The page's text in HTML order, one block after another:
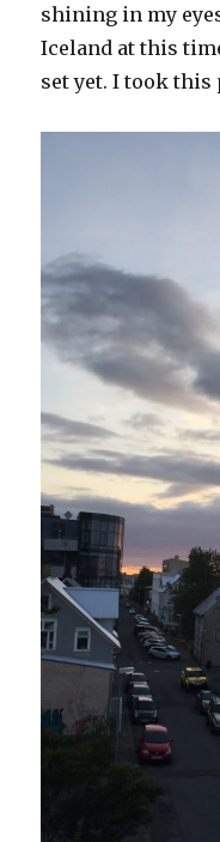
shining in my
Iceland at this
set yet. I took